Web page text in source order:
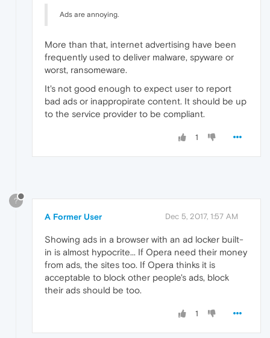
Ads are annoying.
More than that, internet advertising have been
frequently used to deliver malware, spyware or
worst, ransomeware.
It's not good enough to expect user to report
bad ads or inappropirate content. It should be up
to the service provider to be compliant.
1
?
A Former User Dec 5, 2017, 1:57 AM
Showing ads in a browser with an ad locker built-
in is almost hypocrite... If Opera need their money
from ads, the sites too. If Opera thinks it is
acceptable to block other people's ads, block
their ads should be too.
1